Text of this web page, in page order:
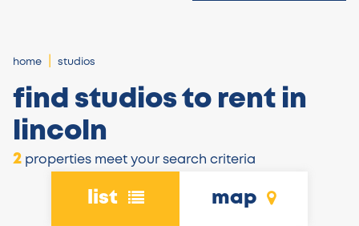
home studios
find studios to rent in
lincoln
2 properties meet your search criteria
list map